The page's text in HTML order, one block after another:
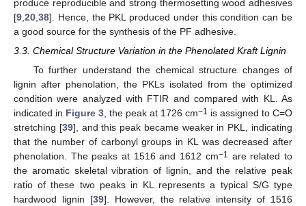
produce reproducible and strong thermosetting wood adhesives
[9 20 38]. Hence, the PKL produced under this condition can be
a good source for the synthesis of the PF adhesive.
3.3. Chemical Structure Variation in the Phenolated Kraft Lignin
To further understand the chemical structure changes of
lignin after phenolation, the PKLs isolated from the optimized
condition were analyzed with FTIR and compared with KL. As
indicated in Figure 3, the peak at 1726 cm−1 is assigned to C=O
stretching [39], and this peak became weaker in PKL, indicating
that the number of carbonyl groups in KL was decreased after
phenolation. The peaks at 1516 and 1612 cm−1
are related to
the aromatic skeletal vibration of lignin, and the relative peak
ratio of these two peaks in KL represents a typical S/G type
hardwood lignin [39]. However, the relative intensity of 1516